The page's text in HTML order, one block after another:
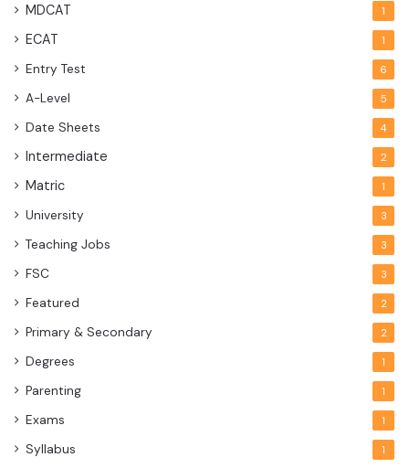
MDCAT 1
ECAT 1
Entry Test 6
A-Level 5
Date Sheets 4
Intermediate 2
Matric 1
University 3
Teaching Jobs 3
FSC 3
Featured 2
Primary & Secondary 2
Degrees 1
Parenting 1
Exams 1
Syllabus 1